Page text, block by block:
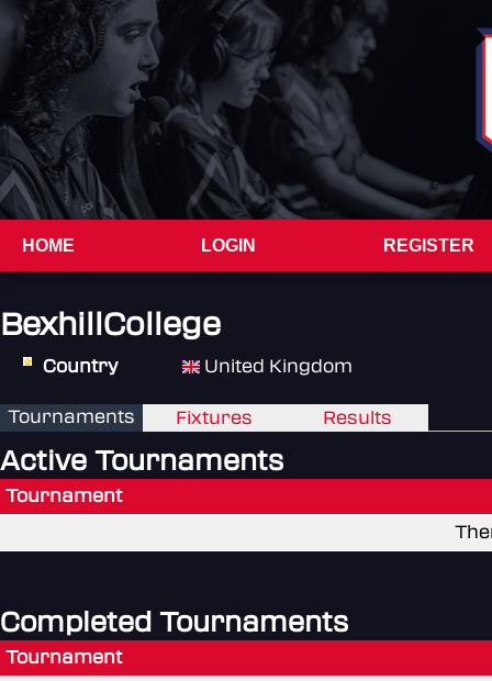
HOME LOGIN REGISTER
BexhillCollege
Country United Kingdom
Tournaments Fixtures Results
Active Tournaments
Tournament
Completed Tournaments
Tournament